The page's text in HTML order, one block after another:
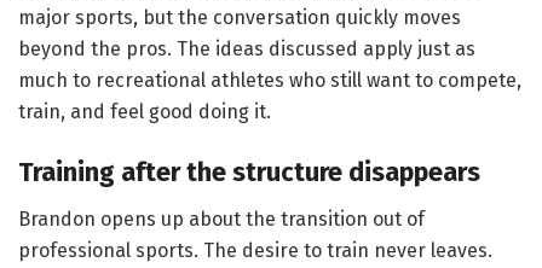
major sports, but the conversation quickly moves
beyond the pros. The ideas discussed apply just as
much to recreational athletes who still want to compete,
train, and feel good doing it.
Training after the structure disappears
Brandon opens up about the transition out of
professional sports. The desire to train never leaves.